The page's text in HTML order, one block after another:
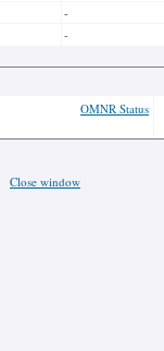
-
-
OMNR Status
Close window